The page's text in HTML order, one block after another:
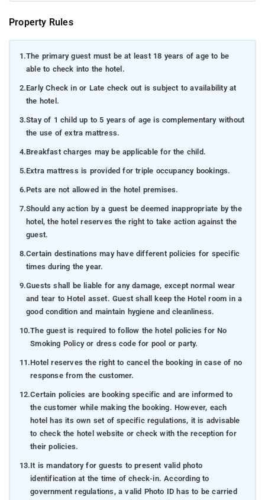
Property Rules
1.The primary guest must be at least 18 years of age to be
able to check into the hotel.
2.Early Check in or Late check out is subject to availability at
the hotel.
3.Stay of 1 child up to 5 years of age is complementary without
the use of extra mattress.
4.Breakfast charges may be applicable for the child.
5.Extra mattress is provided for triple occupancy bookings.
6.Pets are not allowed in the hotel premises.
7.Should any action by a guest be deemed inappropriate by the
hotel, the hotel reserves the right to take action against the
guest.
8.Certain destinations may have different policies for specific
times during the year.
9.Guests shall be liable for any damage, except normal wear
and tear to Hotel asset. Guest shall keep the Hotel room in a
good condition and maintain hygiene and cleanliness.
10.The guest is required to follow the hotel policies for No
Smoking Policy or dress code for pool or party.
11.Hotel reserves the right to cancel the booking in case of no
response from the customer.
12.Certain policies are booking specific and are informed to
the customer while making the booking. However, each
hotel has its own set of specific regulations, it is advisable
to check the hotel website or check with the reception for
their policies.
13.It is mandatory for guests to present valid photo
identification at the time of check-in. According to
government regulations, a valid Photo ID has to be carried